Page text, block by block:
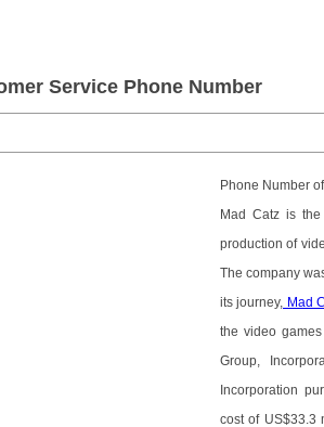
Service Phone Number
Phone Number of
Mad Catz is
production of
The company
its journey, Mad
the video
Group,
Incorporation
cost of US$33.3